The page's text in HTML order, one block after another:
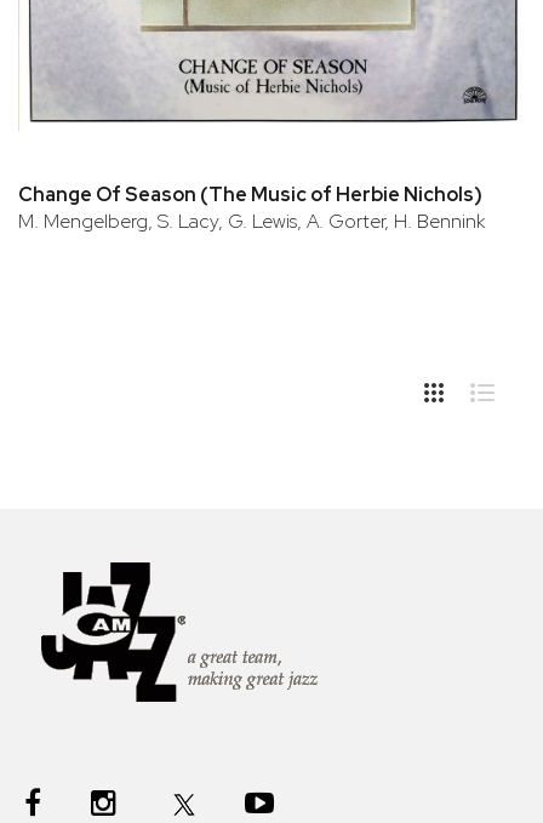
Change Of Season (The Music of Herbie Nichols)
M. Mengelberg, S. Lacy, G. Lewis, A. Gorter, H. Bennink